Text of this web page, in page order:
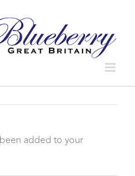
added to your